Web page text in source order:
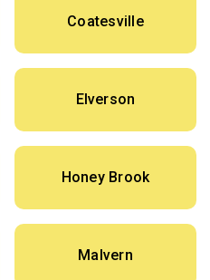
Coatesville
Elverson
Honey Brook
Malvern